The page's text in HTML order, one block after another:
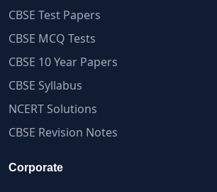
CBSE Test Papers
CBSE MCQ Tests
CBSE 10 Year Papers
CBSE Syllabus
NCERT Solutions
CBSE Revision Notes
Corporate